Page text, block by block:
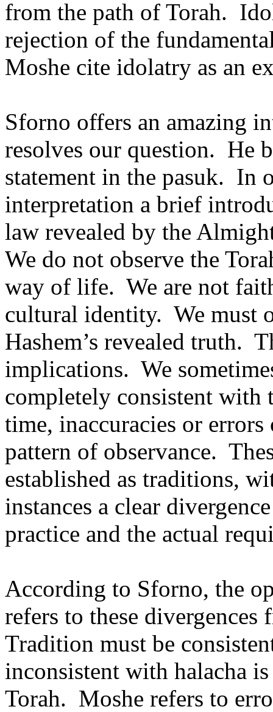
from the path of Torah.
rejection of the
Moshe cite idolatry as an
Sforno offers an amazing
resolves our question. He
statement in the pasuk. In
interpretation a brief
law revealed by the
We do not observe the
way of life. We are not
cultural identity. We must
Hashem’s revealed truth.
implications. We
completely consistent with
time, inaccuracies or
pattern of observance.
established as traditions,
instances a clear
practice and the actual
According to Sforno, the
refers to these
Tradition must be
inconsistent with halacha
Torah. Moshe refers to